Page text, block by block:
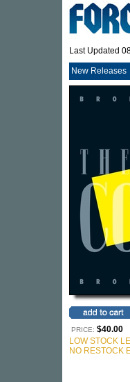
Last Updated
New Releases
PRICE: $40.00
LOW STOCK
NO RESTOCK